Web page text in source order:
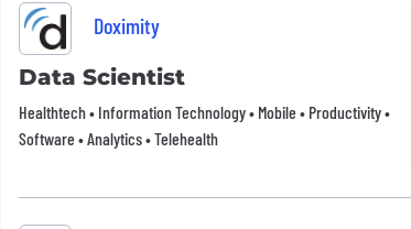
Doximity
Data Scientist
Healthtech • Information Technology • Mobile • Productivity •
Software • Analytics • Telehealth